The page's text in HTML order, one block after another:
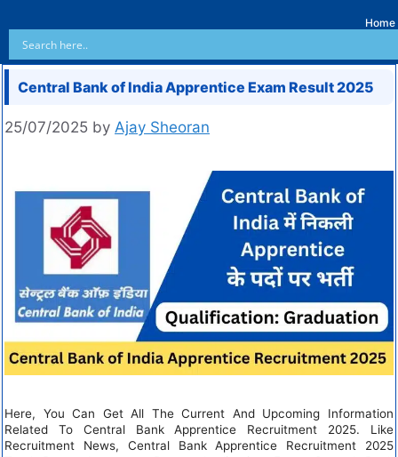
Home
Central Bank of India Apprentice Exam Result 2025
25/07/2025 by Ajay Sheoran
Here, You Can Get All The Current And Upcoming Information
Related To Central Bank Apprentice Recruitment 2025. Like
Recruitment News, Central Bank Apprentice Recruitment 2025